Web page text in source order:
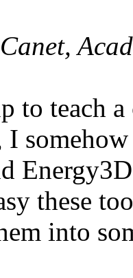
to teach
I
these
into